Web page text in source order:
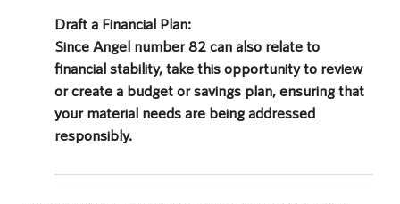
Draft a Financial Plan:
Since Angel number 82 can also relate to
financial stability, take this opportunity to review
or create a budget or savings plan, ensuring that
your material needs are being addressed
responsibly.